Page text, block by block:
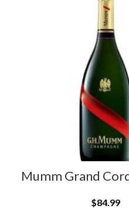
Mumm Grand
$84.99